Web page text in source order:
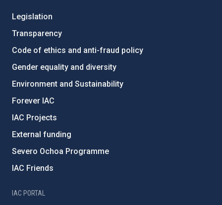
Legislation
Transparency
Code of ethics and anti-fraud policy
Gender equality and diversity
Environment and Sustainability
Forever IAC
IAC Projects
External funding
Severo Ochoa Programme
IAC Friends
IAC PORTAL